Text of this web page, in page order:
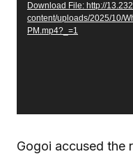
Download File: http://
content/uploads/2025/10/
PM.mp4?_=1
Gogoi accused the